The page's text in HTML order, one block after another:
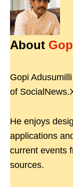
About
Gopi
of
He enjoys
applications
current events
sources.